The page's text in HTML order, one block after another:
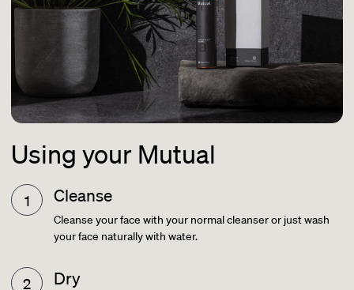
Using your Mutual
Cleanse
Cleanse your face with your normal cleanser or just wash
your face naturally with water.
Dry